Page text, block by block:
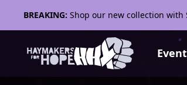
BREAKING: Shop our new collection with